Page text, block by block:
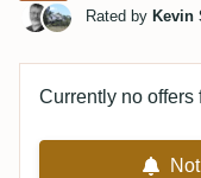
Rated by
Currently no offers